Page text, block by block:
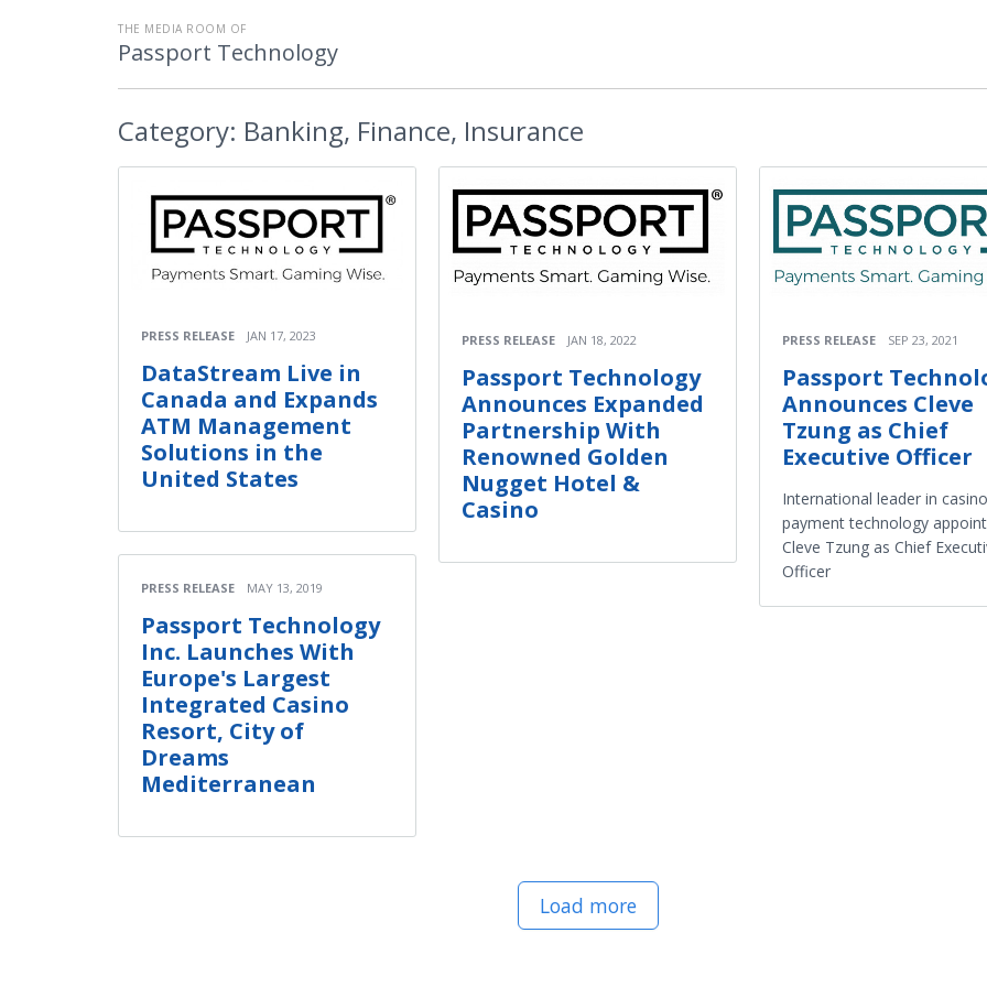
THE MEDIA ROOM OF
Passport Technology
Category: Banking, Finance, Insurance
PRESS RELEASE JAN 17, 2023
DataStream Live in
Canada and Expands
ATM Management
Solutions in the
United States
PRESS RELEASE MAY 13, 2019
Passport Technology
Inc. Launches With
Europe's Largest
Integrated Casino
Resort, City of
Dreams
Mediterranean
PRESS RELEASE JAN 18, 2022
Passport Technology
Announces Expanded
Partnership With
Renowned Golden
Nugget Hotel &
Casino
PRESS RELEASE SEP 23, 2021
Passport
Announces Cleve
Tzung as Chief
Executive Officer
International leader in casino
payment technology
Cleve Tzung as Chief
Officer
Load more